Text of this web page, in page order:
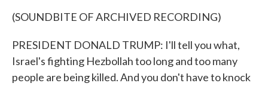
(SOUNDBITE OF ARCHIVED RECORDING)
PRESIDENT DONALD TRUMP: I'll tell you what,
Israel's fighting Hezbollah too long and too many
people are being killed. And you don't have to knock